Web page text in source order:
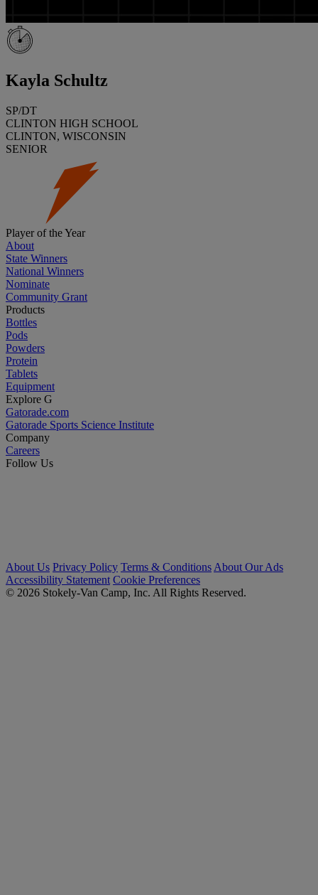
Kayla Schultz
SP/DT
CLINTON HIGH SCHOOL
CLINTON, WISCONSIN
SENIOR
Player of the Year
About
State Winners
National Winners
Nominate
Community Grant
Products
Bottles
Pods
Powders
Protein
Tablets
Equipment
Explore G
Gatorade.com
Gatorade Sports Science Institute
Company
Careers
Follow Us
About Us Privacy Policy Terms & Conditions About Our Ads
Accessibility Statement Cookie Preferences
© 2026 Stokely-Van Camp, Inc. All Rights Reserved.